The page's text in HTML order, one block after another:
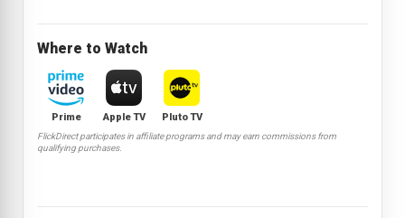
Where to Watch
Prime Apple TV Pluto TV
FlickDirect participates in affiliate programs and may earn commissions from
qualifying purchases.